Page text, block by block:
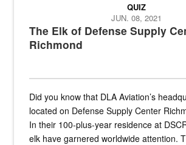
The Elk of Defense Supply
Richmond
QUIZ
JUN. 08, 2021
Did you know that DLA Aviation’s
located on Defense Supply Center
In their 100-plus-year residence at
elk have garnered worldwide attention.